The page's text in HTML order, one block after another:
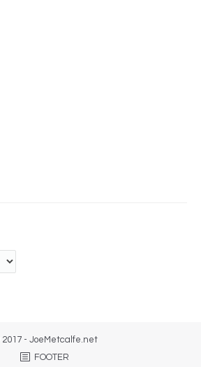
- JoeMetcalfe.net
FOOTER